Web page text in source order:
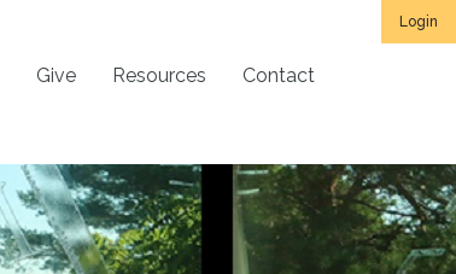
Login
Give Resources Contact